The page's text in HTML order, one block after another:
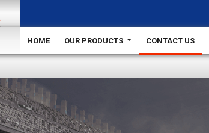
HOME OUR PRODUCTS CONTACT US